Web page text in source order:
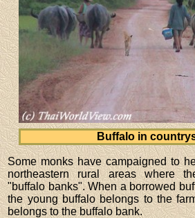
Buffalo in
Some monks have campaigned to
northeastern rural areas where
"buffalo banks". When a borrowed
the young buffalo belongs to the
belongs to the buffalo bank.